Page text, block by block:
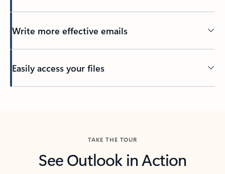
Write more effective emails
Easily access your files
TAKE THE TOUR
See Outlook in Action